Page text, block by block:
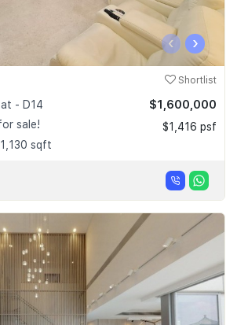
‹ ›
Shortlist
- D14
sale!
1,130 sqft
$1,600,000
$1,416 psf